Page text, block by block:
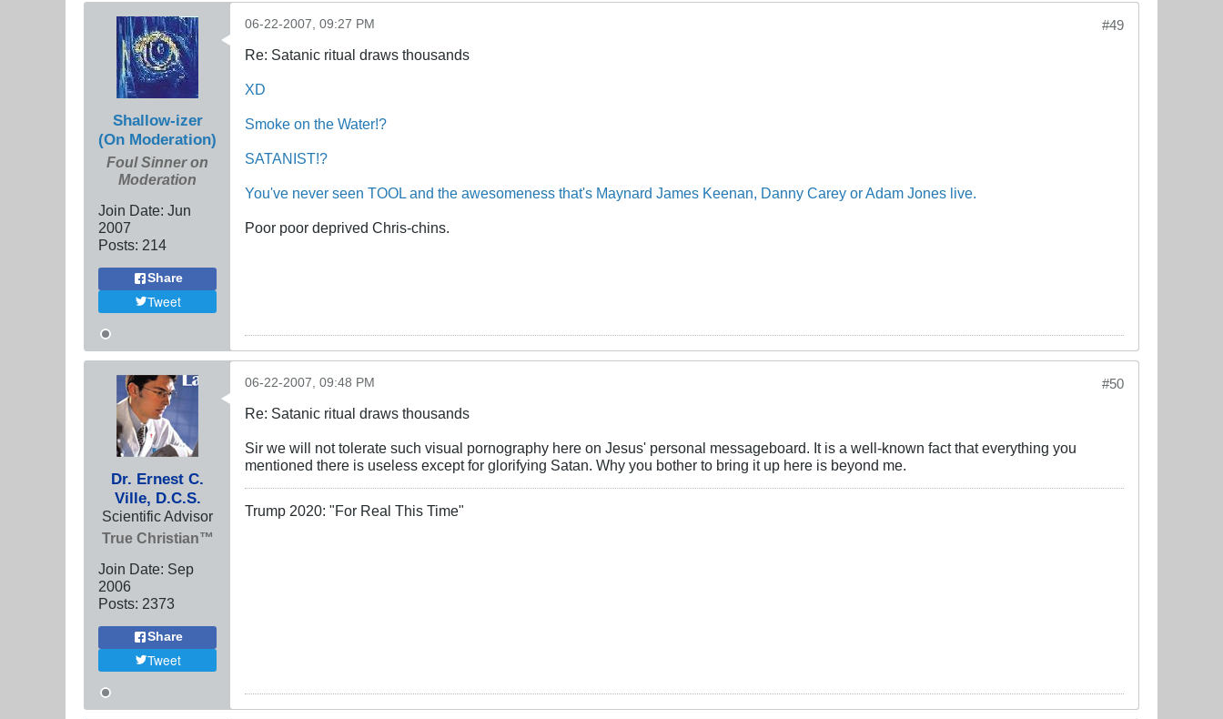
Shallow-izer
(On Moderation)
Foul Sinner on
Moderation
Join Date: Jun
2007
Posts: 214
Share
Tweet
#49
06-22-2007, 09:27 PM
Re: Satanic ritual draws thousands
XD
Smoke on the Water!?
SATANIST!?
You've never seen TOOL and the awesomeness that's Maynard James Keenan, Danny Carey orAdam Jones live.
Poor poor deprived Chris-chins.
Dr. Ernest C.
Ville, D.C.S.
Scientific Advisor
True Christian™
Join Date: Sep
2006
Posts: 2373
Share
Tweet
#50
06-22-2007, 09:48 PM
Re: Satanic ritual draws thousands
Sir we will not tolerate such visual pornography here on Jesus' personal messageboard. It is a well-known fact that everything you
mentioned there is useless except for glorifying Satan. Why you bother to bring it up here is beyond me.
Trump 2020: "For Real This Time"